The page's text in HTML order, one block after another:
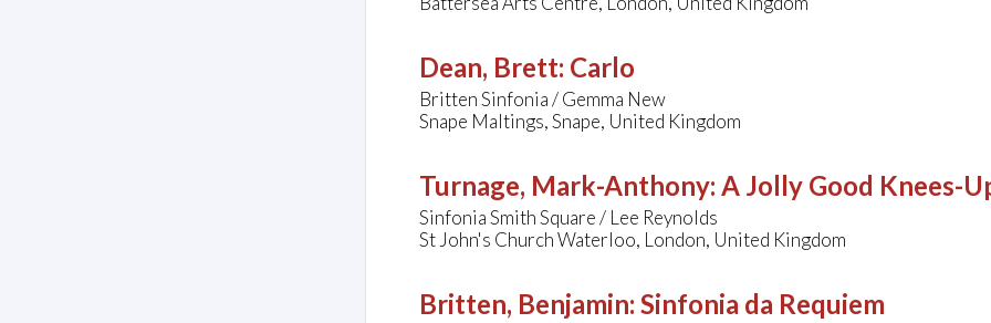
Dean, Brett: Carlo
Britten Sinfonia / Gemma New
Snape Maltings, Snape, United Kingdom
Turnage, Mark-Anthony: A Jolly Good Knees-
Sinfonia Smith Square / Lee Reynolds
St John's Church Waterloo, London, United Kingdom
Britten, Benjamin: Sinfonia da Requiem